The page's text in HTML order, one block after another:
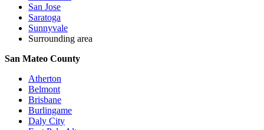
San Jose
Saratoga
Sunnyvale
Surrounding area
San Mateo County
Atherton
Belmont
Brisbane
Burlingame
Daly City